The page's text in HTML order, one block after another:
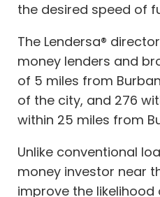
the desired speed of
The Lendersa®
money lenders and
of 5 miles from
of the city, and 276
within 25 miles from
Unlike conventional
money investor near
improve the